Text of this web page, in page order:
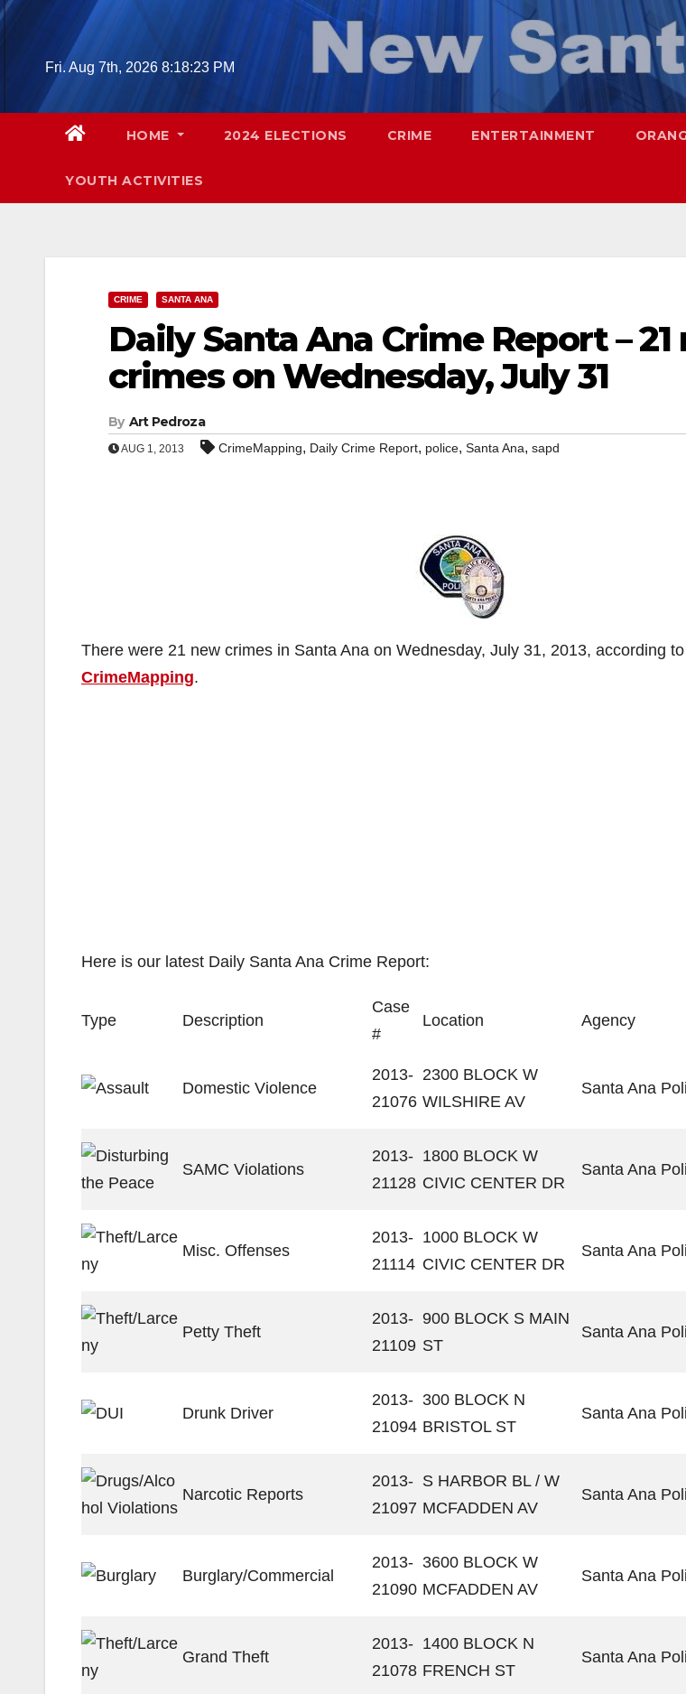
Skip
Fri. Aug 7th, 2026 8:18:24 PM
HOME 2024 ELECTIONS CRIME ENTERTAINMENT
YOUTH ACTIVITIES
CRIME SANTA ANA
Daily Santa Ana Crime Report – 21
crimes on Wednesday, July 31
By Art Pedroza
AUG 1, 2013 CrimeMapping, Daily Crime Report, police, Santa Ana, sapd
There were 21 new crimes in Santa Ana on Wednesday, July 31, 2013, according
CrimeMapping.
Here is our latest Daily Santa Ana Crime Report:
Type Description
Case
#
Location Agency
Domestic Violence
2013-
21076
2300 BLOCK W
WILSHIRE AV
Santa Ana
SAMC Violations
2013-
21128
1800 BLOCK W
CIVIC CENTER DR
Santa Ana
Misc. Offenses
2013-
21114
1000 BLOCK W
CIVIC CENTER DR
Santa Ana
Petty Theft
2013-
21109
900 BLOCK S MAIN
ST
Santa Ana
Drunk Driver
2013-
21094
300 BLOCK N
BRISTOL ST
Santa Ana
Narcotic Reports
2013-
21097
S HARBOR BL / W
MCFADDEN AV
Santa Ana
Burglary/Commercial
2013-
21090
3600 BLOCK W
MCFADDEN AV
Santa Ana
Grand Theft
2013-
21078
1400 BLOCK N
FRENCH ST
Santa Ana